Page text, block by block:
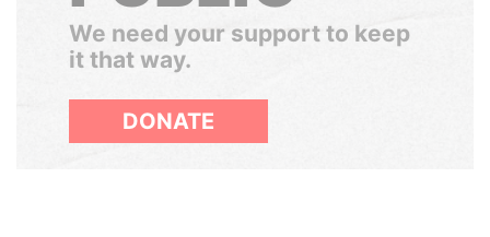
We need your support to keep
it that way.
DONATE